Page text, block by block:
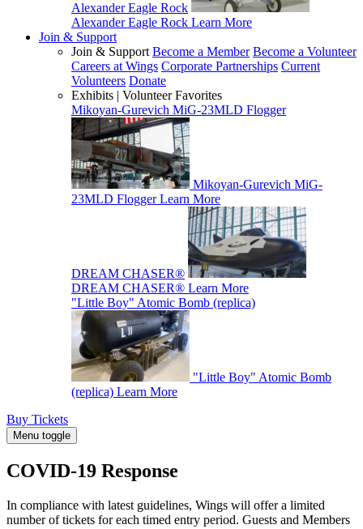
Alexander Eagle Rock
Alexander Eagle Rock Learn More
Join & Support
Join & Support Become a Member Become a Volunteer
Careers at Wings Corporate Partnerships Current
Volunteers Donate
Exhibits | Volunteer Favorites
Mikoyan-Gurevich MiG-23MLD Flogger
Mikoyan-Gurevich MiG-
23MLD Flogger Learn More
DREAM CHASER®
DREAM CHASER® Learn More
"Little Boy" Atomic Bomb (replica)
"Little Boy" Atomic Bomb
(replica) Learn More
Buy Tickets
Menu toggle
COVID-19 Response
In compliance with latest guidelines, Wings will offer a limited
number of tickets for each timed entry period. Guests and Members